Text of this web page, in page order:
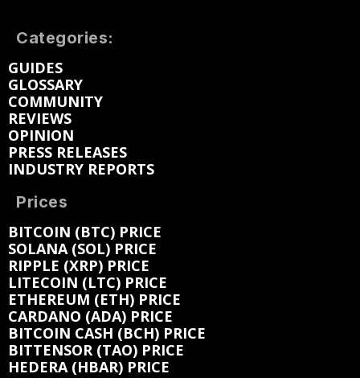
Categories:
GUIDES
GLOSSARY
COMMUNITY
REVIEWS
OPINION
PRESS RELEASES
INDUSTRY REPORTS
Prices
BITCOIN (BTC) PRICE
SOLANA (SOL) PRICE
RIPPLE (XRP) PRICE
LITECOIN (LTC) PRICE
ETHEREUM (ETH) PRICE
CARDANO (ADA) PRICE
BITCOIN CASH (BCH) PRICE
BITTENSOR (TAO) PRICE
HEDERA (HBAR) PRICE